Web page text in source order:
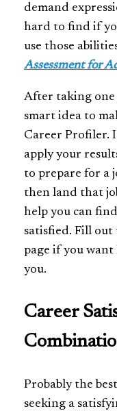
demand
hard to find if
use those
Assessment for
After taking one
smart idea to
Career Profiler.
apply your
to prepare for a
then land that
help you can
satisfied. Fill
page if you
you.
Career
Probably the
seeking a